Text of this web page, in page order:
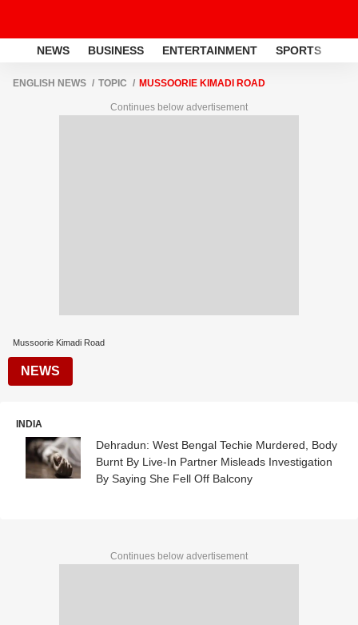
NEWS BUSINESS ENTERTAINMENT SPORTS
ENGLISH NEWS TOPIC MUSSOORIE KIMADI ROAD
Continues below advertisement
Mussoorie Kimadi Road
NEWS
INDIA
Dehradun: West Bengal Techie Murdered, Body
Burnt By Live-In Partner Misleads Investigation
By Saying She Fell Off Balcony
Continues below advertisement